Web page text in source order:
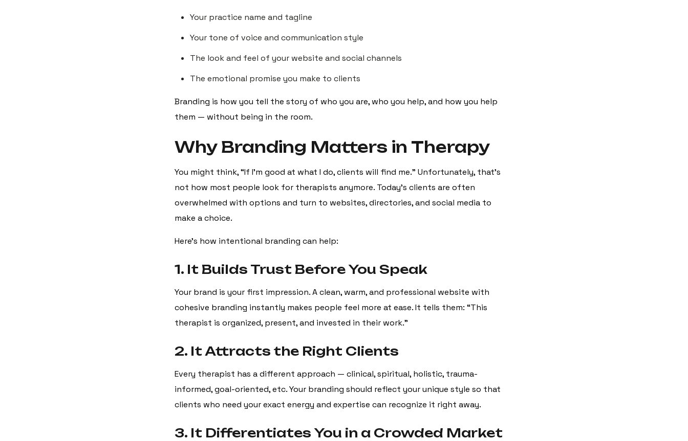
Your practice name and tagline
Your tone of voice and communication style
The look and feel of your website and social channels
The emotional promise you make to clients
Branding is how you tell the story of who you are, who you help, and how you help
them — without being in the room.
Why Branding Matters in Therapy
You might think, “If I’m good at what I do, clients will find me.” Unfortunately, that’s
not how most people look for therapists anymore. Today’s clients are often
overwhelmed with options and turn to websites, directories, and social media to
make a choice.
Here’s how intentional branding can help:
1. It Builds Trust Before You Speak
Your brand is your first impression. A clean, warm, and professional website with
cohesive branding instantly makes people feel more at ease. It tells them: “This
therapist is organized, present, and invested in their work.”
2. It Attracts the Right Clients
Every therapist has a different approach — clinical, spiritual, holistic, trauma-
informed, goal-oriented, etc. Your branding should reflect your unique style so that
clients who need your exact energy and expertise can recognize it right away.
3. It Differentiates You in a Crowded Market